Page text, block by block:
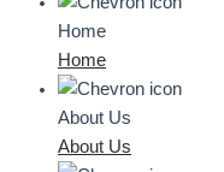
Home
Home
About Us
About Us